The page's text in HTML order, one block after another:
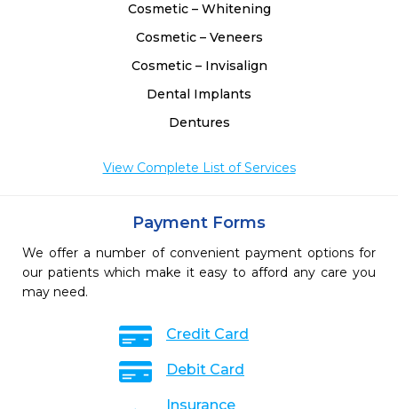
Cosmetic – Whitening
Cosmetic – Veneers
Cosmetic – Invisalign
Dental Implants
Dentures
View Complete List of Services
Payment Forms
We offer a number of convenient payment options for
our patients which make it easy to afford any care you
may need.
Credit Card
Debit Card
Insurance